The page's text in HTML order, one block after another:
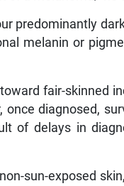
predominantly
melanin or
fair-skinned
diagnosed,
of delays in
sun-exposed